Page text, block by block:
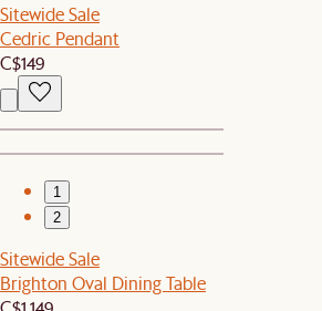
Sitewide Sale
Cedric Pendant
C$149
1
2
Sitewide Sale
Brighton Oval Dining Table